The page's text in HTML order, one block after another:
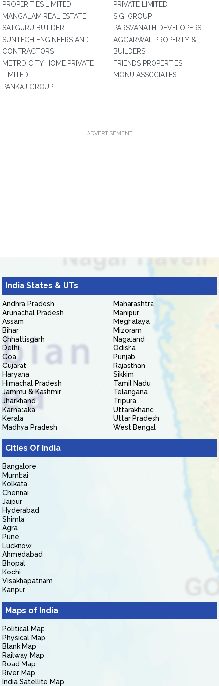
PROPERITIES LIMITED
MANGALAM REAL ESTATE
SATGURU BUILDER
SUNTECH ENGINEERS AND
CONTRACTORS
METRO CITY HOME PRIVATE
LIMITED
PANKAJ GROUP
PRIVATE LIMITED
S.G. GROUP
PARSVANATH DEVELOPERS
AGGARWAL PROPERTY &
BUILDERS
FRIENDS PROPERTIES
MONU ASSOCIATES
ADVERTISEMENT
India States & UTs
Andhra Pradesh
Arunachal Pradesh
Assam
Bihar
Chhattisgarh
Delhi
Goa
Gujarat
Haryana
Himachal Pradesh
Jammu & Kashmir
Jharkhand
Karnataka
Kerala
Madhya Pradesh
Maharashtra
Manipur
Meghalaya
Mizoram
Nagaland
Odisha
Punjab
Rajasthan
Sikkim
Tamil Nadu
Telangana
Tripura
Uttarakhand
Uttar Pradesh
West Bengal
Cities Of India
Bangalore
Mumbai
Kolkata
Chennai
Jaipur
Hyderabad
Shimla
Agra
Pune
Lucknow
Ahmedabad
Bhopal
Kochi
Visakhapatnam
Kanpur
Maps of India
Political Map
Physical Map
Blank Map
Railway Map
Road Map
River Map
India Satellite Map